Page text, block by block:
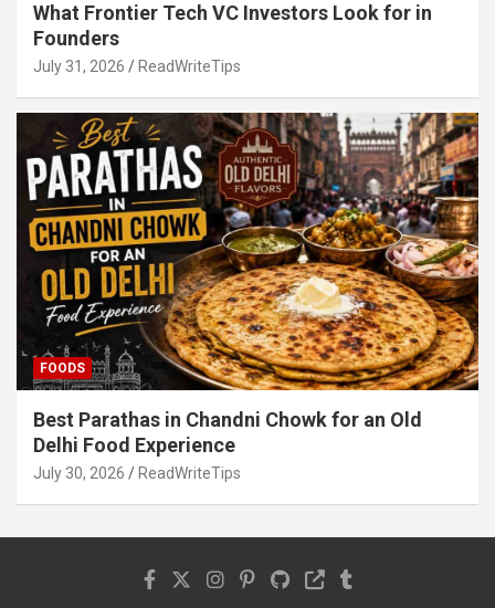
What Frontier Tech VC Investors Look for in
Founders
July 31, 2026 ReadWriteTips
FOODS
Best Parathas in Chandni Chowk for an Old
Delhi Food Experience
July 30, 2026 ReadWriteTips